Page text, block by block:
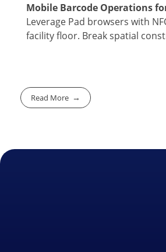
Mobile Barcode Operations
Leverage Pad browsers with
facility floor. Break spatial
Read More